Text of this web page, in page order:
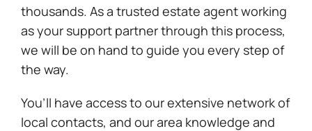
thousands. As a trusted estate agent working
as your support partner through this process,
we will be on hand to guide you every step of
the way.
You’ll have access to our extensive network of
local contacts, and our area knowledge and